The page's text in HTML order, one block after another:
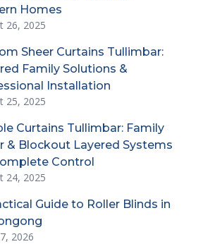
Homes
26, 2025
Sheer Curtains Tullimbar:
Family Solutions &
Installation
25, 2025
Curtains Tullimbar: Family
& Blockout Layered Systems
Control
24, 2025
Guide to Roller Blinds in
2026